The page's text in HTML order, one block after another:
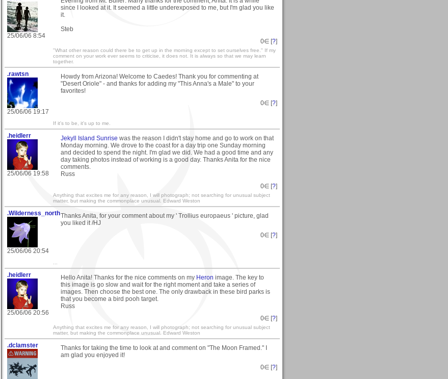
25/06/06 8:54
since I looked at it. It seemed a little underexposed to me, but I'm glad you like
it.
Steb
0∈ [?]
"What other reason could there be to get up in the morning except to set ourselves free." If my
comment on your work ever seems to criticise, it does not. It is always so that we may learn
together.
.rawtsn
25/06/06 19:17
Howdy from Arizona! Welcome to Caedes! Thank you for commenting at
"Desert Oriole" - and thanks for adding my "This Anna's a Male" to your
favorites!
0∈ [?]
If it's to be, it's up to me.
.heidlerr
25/06/06 19:58
Jekyll Island Sunrise was the reason I didn't stay home and go to work on that
Monday morning. We drove to the coast for a day trip one Sunday morning
and decided to spend the night. I'm glad we did. We had a good time and any
day taking photos instead of working is a good day. Thanks Anita for the nice
comments.
Russ
0∈ [?]
Anything that excites me for any reason, I will photograph; not searching for unusual subject
matter, but making the commonplace unusual. Edward Weston
.Wilderness_north
25/06/06 20:54
Thanks Anita, for your comment about my ' Trollius europaeus ' picture, glad
you liked it /HJ
0∈ [?]
...
.heidlerr
25/06/06 20:56
Hello Anita! Thanks for the nice comments on my Heron image. The key to
this image is go slow and wait for the right moment and take a series of
images. Then choose the best one. The only drawback in these bird parks is
that you become a bird pooh target.
Russ
0∈ [?]
Anything that excites me for any reason, I will photograph; not searching for unusual subject
matter, but making the commonplace unusual. Edward Weston
.dclamster
Thanks for taking the time to look at and comment on "The Moon Framed." I
am glad you enjoyed it!
0∈ [?]